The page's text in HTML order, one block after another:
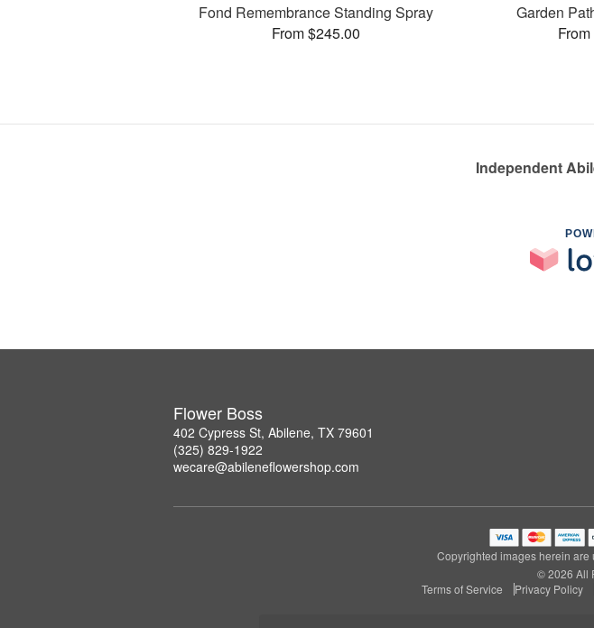
Fond Remembrance Standing Spray
From $245.00
Garden
Independent
Flower Boss
402 Cypress St, Abilene, TX 79601
(325) 829-1922
wecare@abileneflowershop.com
Copyrighted images herein are
© 2026 All
Terms of Service
Privacy Policy